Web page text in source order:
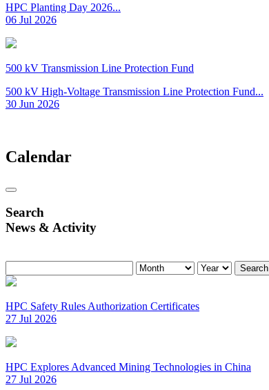
HPC Planting Day 2026...
06 Jul 2026
500 kV Transmission Line Protection Fund
500 kV High-Voltage Transmission Line Protection Fund...
30 Jun 2026
Calendar
Search
News & Activity
Search
HPC Safety Rules Authorization Certificates
27 Jul 2026
HPC Explores Advanced Mining Technologies in China
27 Jul 2026